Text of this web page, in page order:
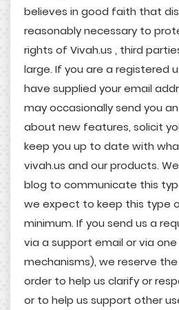
believes in good faith that
reasonably necessary to
rights of Vivah.us , third
large. If you are a registered
have supplied your email
may occasionally send you
about new features, solicit
keep you up to date with
vivah.us and our products.
blog to communicate this
we expect to keep this type
minimum. If you send us a
via a support email or via
mechanisms), we reserve
order to help us clarify or
or to help us support other